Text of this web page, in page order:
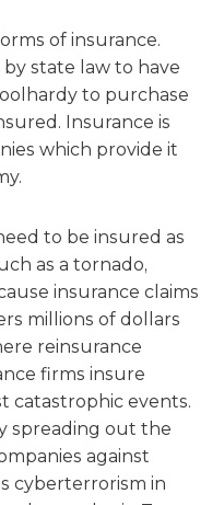
of insurance.
state law to have
to purchase
Insurance is
which provide it
to be insured as
as a tornado,
insurance claims
millions of dollars
reinsurance
firms insure
catastrophic events.
spreading out the
against
cyberterrorism in